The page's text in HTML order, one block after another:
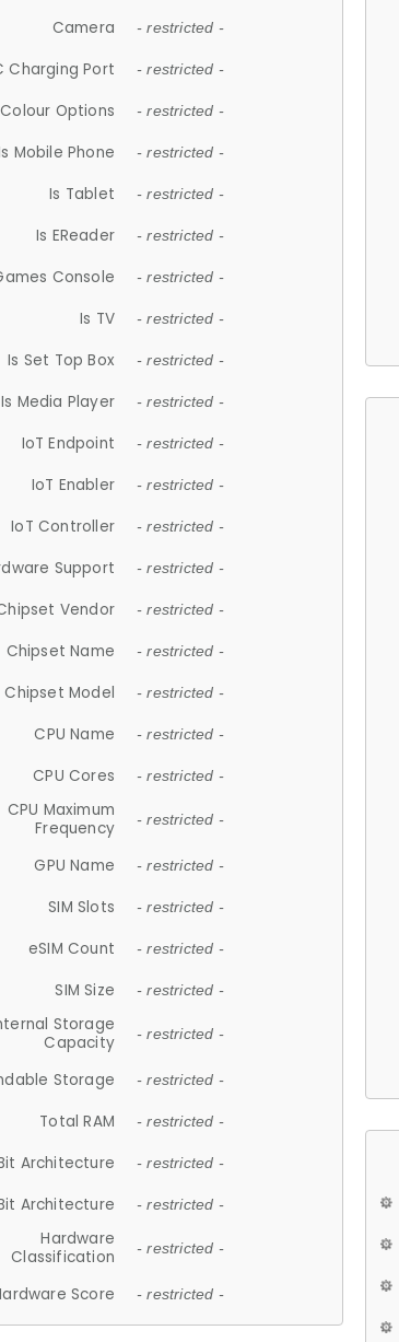
Camera - restricted -
Charging Port - restricted -
Colour Options - restricted -
Mobile Phone - restricted -
Is Tablet - restricted -
Is EReader - restricted -
Console - restricted -
Is TV - restricted -
Is Set Top Box - restricted -
Is Media Player - restricted -
IoT Endpoint - restricted -
IoT Enabler - restricted -
IoT Controller - restricted -
Support - restricted -
Vendor - restricted -
Chipset Name - restricted -
Chipset Model - restricted -
CPU Name - restricted -
CPU Cores - restricted -
CPU Maximum
Frequency
- restricted -
GPU Name - restricted -
SIM Slots - restricted -
eSIM Count - restricted -
SIM Size - restricted -
Storage
Capacity
- restricted -
Storage - restricted -
Total RAM - restricted -
Architecture - restricted -
Architecture - restricted -
Hardware
Classification
- restricted -
Score - restricted -